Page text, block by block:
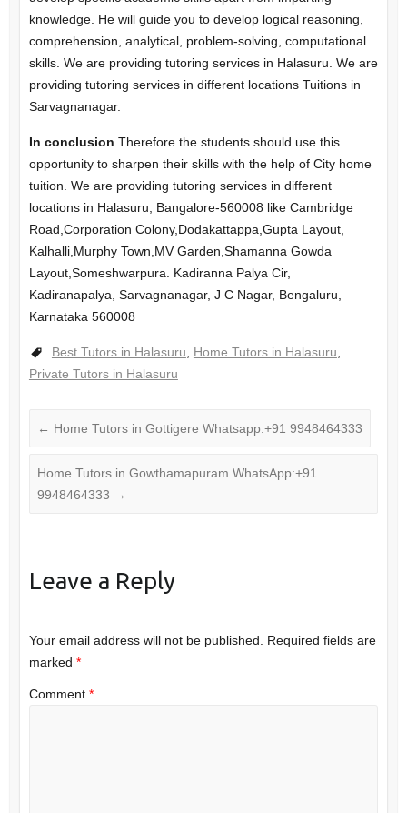
knowledge. He will guide you to develop logical reasoning,
comprehension, analytical, problem-solving, computational
skills. We are providing tutoring services in Halasuru. We are
providing tutoring services in different locations Tuitions in
Sarvagnanagar.
In conclusion Therefore the students should use this
opportunity to sharpen their skills with the help of City home
tuition. We are providing tutoring services in different
locations in Halasuru, Bangalore-560008 like Cambridge
Road,Corporation Colony,Dodakattappa,Gupta Layout,
Kalhalli,Murphy Town,MV Garden,Shamanna Gowda
Layout,Someshwarpura. Kadiranna Palya Cir,
Kadiranapalya, Sarvagnanagar, J C Nagar, Bengaluru,
Karnataka 560008
Best Tutors in Halasuru Home Tutors in Halasuru
Private Tutors in Halasuru
← Home Tutors in Gottigere Whatsapp:+91 9948464333
Home Tutors in Gowthamapuram WhatsApp:+91
9948464333 →
Leave a Reply
Your email address will not be published.
Required fields are
marked *
Comment *